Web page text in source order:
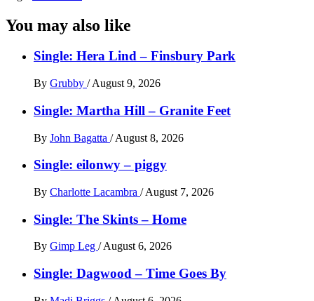
You may also like
Single: Hera Lind – Finsbury Park
By Grubby / August 9, 2026
Single: Martha Hill – Granite Feet
By John Bagatta / August 8, 2026
Single: eilonwy – piggy
By Charlotte Lacambra / August 7, 2026
Single: The Skints – Home
By Gimp Leg /August 6, 2026
Single: Dagwood – Time Goes By